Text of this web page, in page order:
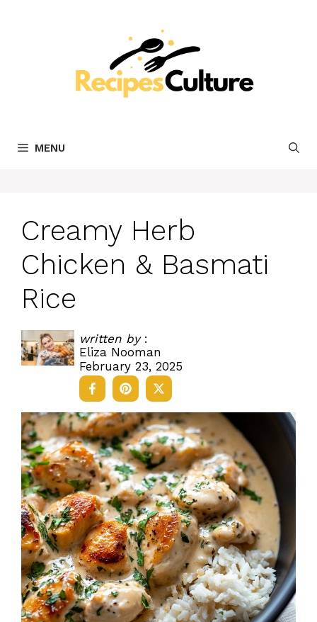
MENU
Creamy Herb
Chicken & Basmati
Rice
written by:
Eliza Nooman
February 23, 2025